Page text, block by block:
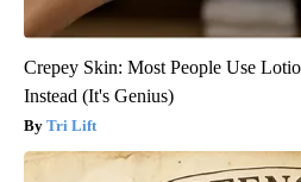
Crepey Skin: Most People Use
Instead (It's Genius)
Tri Lift